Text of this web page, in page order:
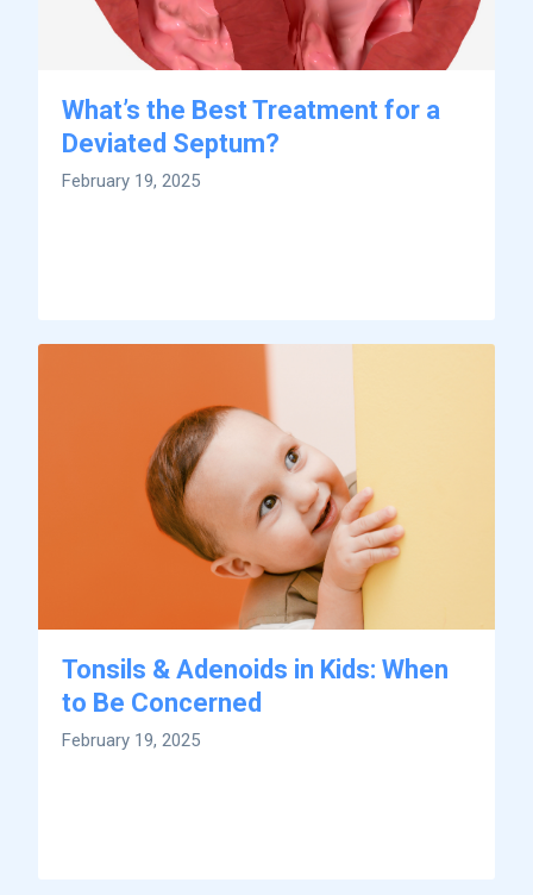
What’s the Best Treatment for a
Deviated Septum?
February 19, 2025
Tonsils & Adenoids in Kids: When
to Be Concerned
February 19, 2025